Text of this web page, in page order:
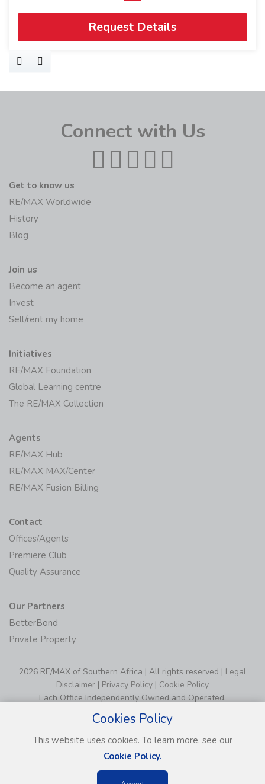
Request Details
Connect with Us
Get to know us
RE/MAX Worldwide
History
Blog
Join us
Become an agent
Invest
Sell/rent my home
Initiatives
RE/MAX Foundation
Global Learning centre
The RE/MAX Collection
Agents
RE/MAX Hub
RE/MAX MAX/Center
RE/MAX Fusion Billing
Contact
Offices/Agents
Premiere Club
Quality Assurance
Our Partners
BetterBond
Private Property
2026 RE/MAX of Southern Africa | All rights reserved | Legal
Disclaimer | Privacy Policy | Cookie Policy
Each Office Independently Owned and Operated.
Cookies Policy
This website uses cookies. To learn more, see our
Cookie Policy.